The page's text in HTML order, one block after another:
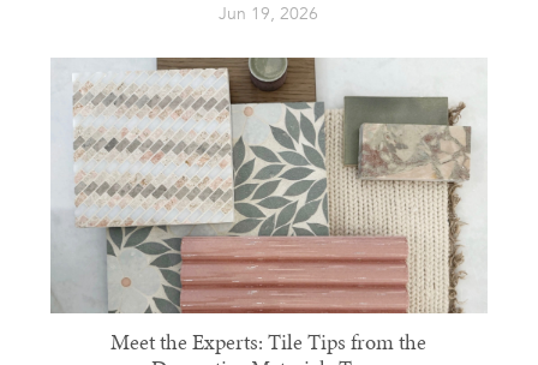
Jun 19, 2026
Meet the Experts: Tile Tips from the